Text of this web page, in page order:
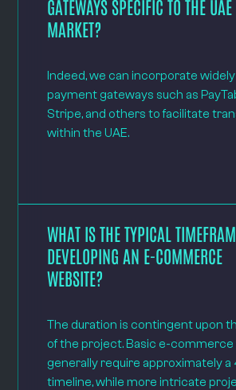
GATEWAYS SPECIFIC TO THE UAE
MARKET?
Indeed, we can incorporate
payment gateways such as
Stripe, and others to facilitate
within the UAE.
WHAT IS THE TYPICAL
DEVELOPING AN E-COMMERCE
WEBSITE?
The duration is contingent upon
of the project. Basic e-
generally require approximately a
timeline, while more intricate